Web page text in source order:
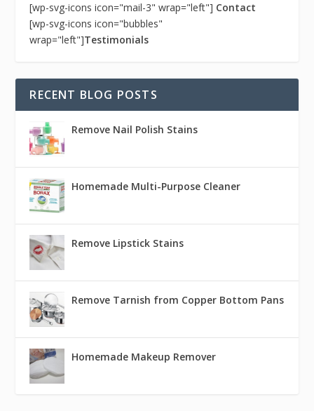
[wp-svg-icons icon="mail-3" wrap="left"] Contact
[wp-svg-icons icon="bubbles"
wrap="left"]Testimonials
RECENT BLOG POSTS
Remove Nail Polish Stains
Homemade Multi-Purpose Cleaner
Remove Lipstick Stains
Remove Tarnish from Copper Bottom Pans
Homemade Makeup Remover